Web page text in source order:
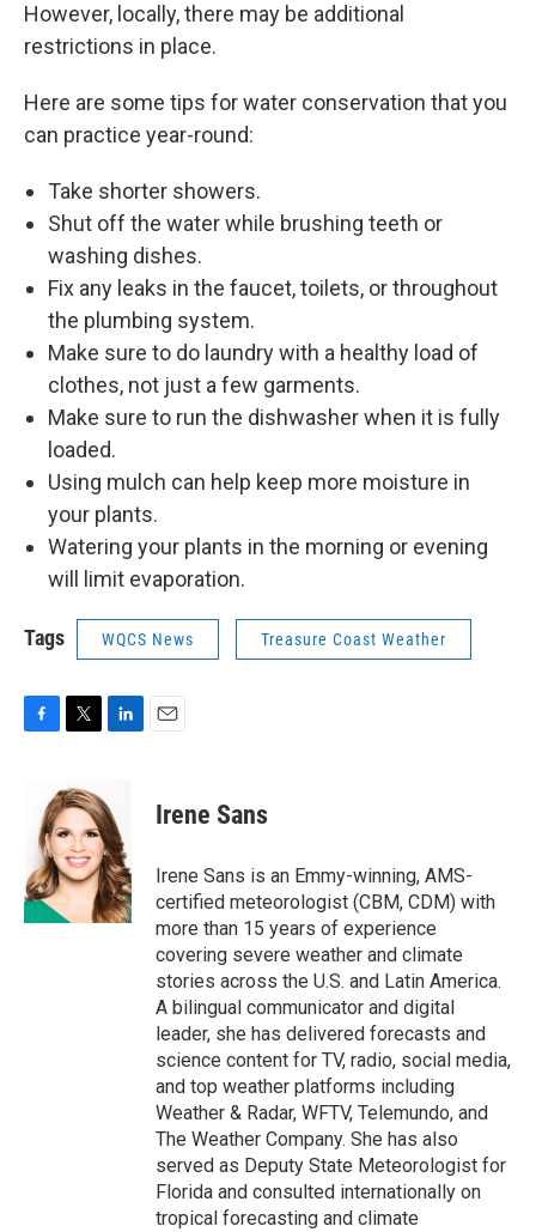
However, locally, there may be additional
restrictions in place.
Here are some tips for water conservation that you
can practice year-round:
Take shorter showers.
Shut off the water while brushing teeth or
washing dishes.
Fix any leaks in the faucet, toilets, or throughout
the plumbing system.
Make sure to do laundry with a healthy load of
clothes, not just a few garments.
Make sure to run the dishwasher when it is fully
loaded.
Using mulch can help keep more moisture in
your plants.
Watering your plants in the morning or evening
will limit evaporation.
Tags WQCS News Treasure Coast Weather
o
k
i
t
t
e
r
k
e
d
I
n
Irene Sans
Irene Sans is an Emmy-winning, AMS-
certified meteorologist (CBM, CDM) with
more than 15 years of experience
covering severe weather and climate
stories across the U.S. and Latin America.
A bilingual communicator and digital
leader, she has delivered forecasts and
science content for TV, radio, social media,
and top weather platforms including
Weather & Radar, WFTV, Telemundo, and
The Weather Company. She has also
served as Deputy State Meteorologist for
Florida and consulted internationally on
tropical forecasting and climate